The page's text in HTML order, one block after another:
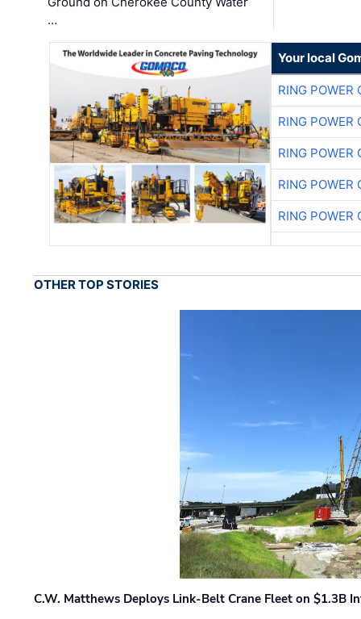
…
Your local
RING POWER
RING POWER
RING POWER
RING POWER
RING POWER
OTHER TOP STORIES
C.W. Matthews Deploys Link-Belt Crane Fleet on $1.3B